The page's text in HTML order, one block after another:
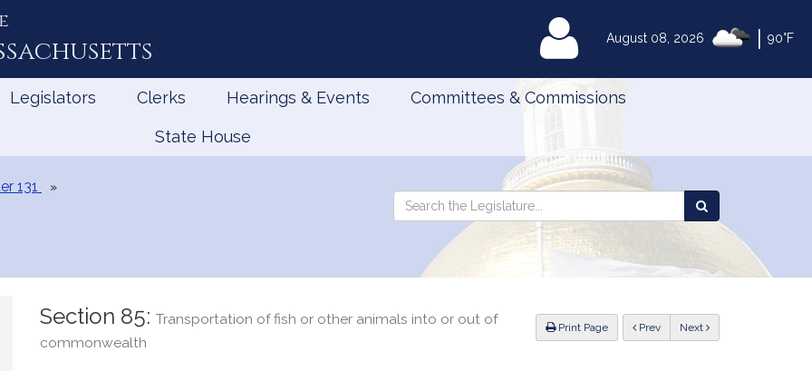
August 08, 2026 90°F
MyLegislature
Legislators Clerks Hearings & Events Committees & Commissions
State House
131
Search
Legislature
Search
the
Legislature
Print Page Previous Next
Section 85: Transportation of fish or other animals into or out of
commonwealth